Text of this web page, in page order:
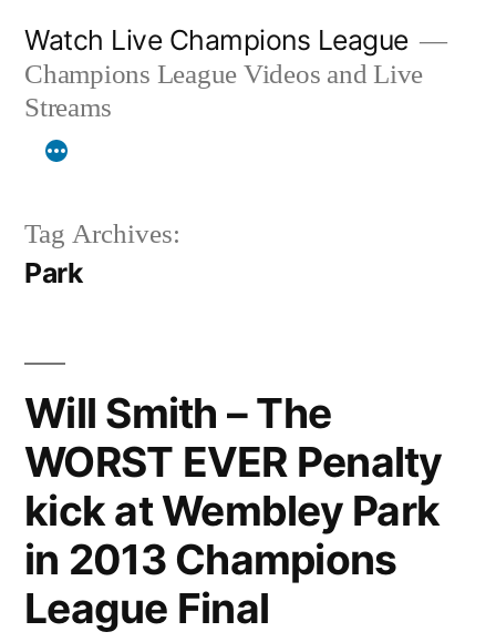
content
Watch Live Champions League
Champions League Videos and Live
Streams
Tag Archives:
Park
Will Smith – The
WORST EVER Penalty
kick at Wembley Park
in 2013 Champions
League Final